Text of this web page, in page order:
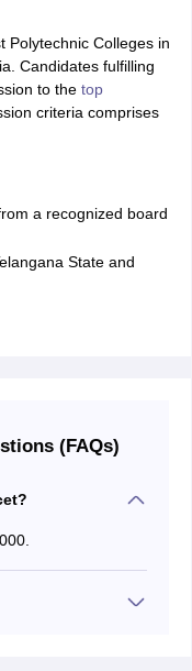
Polytechnic Colleges in
Candidates fulfilling
to the top
criteria comprises
a recognized board
State and
(FAQs)